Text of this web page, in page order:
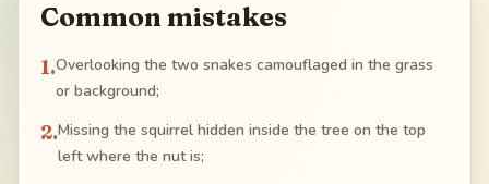
Common mistakes
1.Overlooking the two snakes camouflaged in the grass
or background;
2.Missing the squirrel hidden inside the tree on the top
left where the nut is;